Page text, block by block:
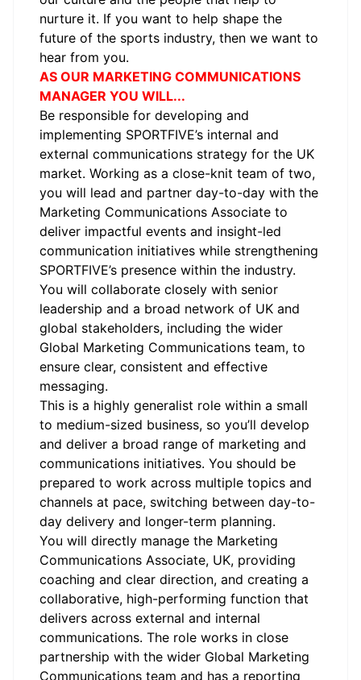
nurture it. If you want to help shape the
future of the sports industry, then we want to
hear from you.
AS OUR MARKETING COMMUNICATIONS
MANAGER YOU WILL...
Be responsible for developing and
implementing SPORTFIVE’s internal and
external communications strategy for the UK
market. Working as a close-knit team of two,
you will lead and partner day-to-day with the
Marketing Communications Associate to
deliver impactful events and insight-led
communication initiatives while strengthening
SPORTFIVE’s presence within the industry.
You will collaborate closely with senior
leadership and a broad network of UK and
global stakeholders, including the wider
Global Marketing Communications team, to
ensure clear, consistent and effective
messaging.
This is a highly generalist role within a small
to medium-sized business, so you’ll develop
and deliver a broad range of marketing and
communications initiatives. You should be
prepared to work across multiple topics and
channels at pace, switching between day-to-
day delivery and longer-term planning.
You will directly manage the Marketing
Communications Associate, UK, providing
coaching and clear direction, and creating a
collaborative, high-performing function that
delivers across external and internal
communications. The role works in close
partnership with the wider Global Marketing
Communications team and has a reporting